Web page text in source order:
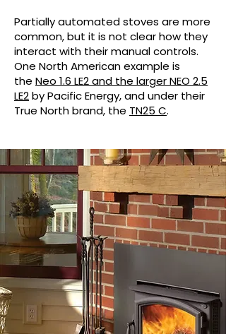
Partially automated stoves are more
common, but it is not clear how they
interact with their manual controls.
One North American example is
the Neo 1.6 LE2 and the larger NEO 2.5
LE2by Pacific Energy, and under their
True North brand, the TN25 C.